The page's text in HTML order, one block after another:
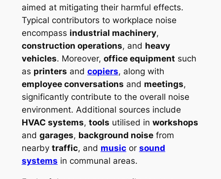
aimed at mitigating their harmful effects.
Typical contributors to workplace noise
encompass industrial machinery,
construction operations, and heavy
vehicles. Moreover, office equipment such
as printers and copiers, along with
employee conversations and meetings,
significantly contribute to the overall noise
environment. Additional sources include
HVAC systems, tools utilised in workshops
and garages, background noisefrom
nearby traffic, and musicor sound
systems in communal areas.